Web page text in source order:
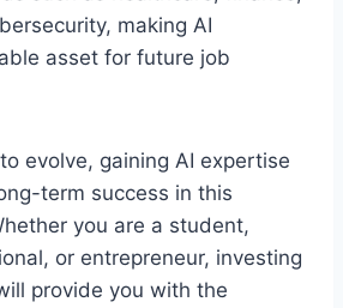
making AI
asset for future job
evolve, gaining AI expertise
term success in this
you are a student,
or entrepreneur, investing
provide you with the